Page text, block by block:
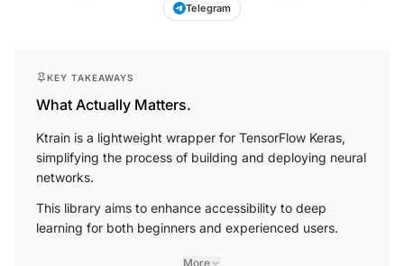
What Actually Matters.
Ktrain is a lightweight wrapper for TensorFlow Keras,
simplifying the process of building and deploying neural
networks.
This library aims to enhance accessibility to deep
learning for both beginners and experienced users.
More